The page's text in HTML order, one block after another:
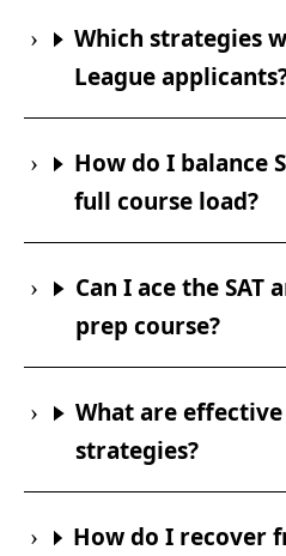
Which strategies
League
How do I balance
full course load?
Can I ace the SAT
prep course?
What are effective
strategies?
How do I recover